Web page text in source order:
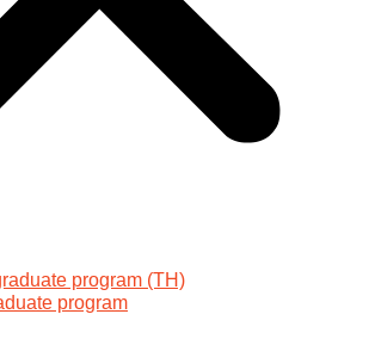
program (TH)
program